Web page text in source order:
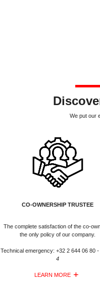
We put our
CO-OWNERSHIP TRUSTEE
The complete satisfaction of the co-
the only policy of our company.
Technical emergency: +32 2 644 06 80 -
4
LEARN MORE